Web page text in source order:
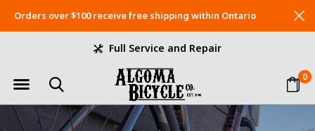
0
Full Service and Repair
Orders over $100 receive free shipping within Ontario